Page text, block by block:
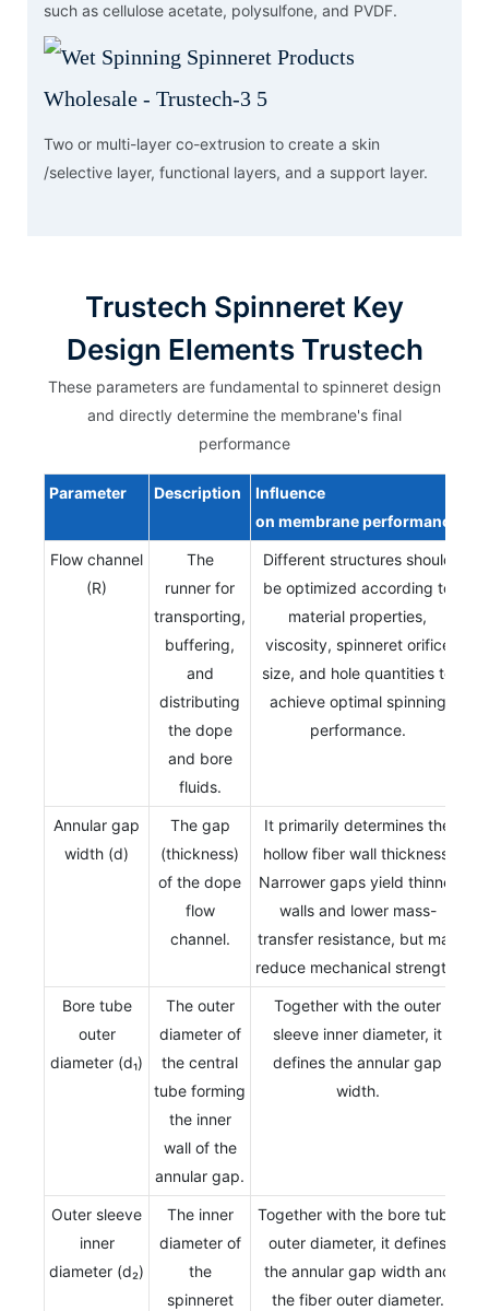
such as cellulose acetate, polysulfone, and PVDF.
Two or multi-layer co-extrusion to create a skin
/selective layer, functional layers, and a support layer.
Trustech Spinneret Key
Design Elements Trustech
These parameters are fundamental to spinneret design
and directly determine the membrane's final
performance
Parameter Description
Influence
on membraneperformance
Flow channel
(R)
The
runner for
transporting,
buffering,
and
distributing
the dope
and bore
fluids.
Different structures should
be optimized according to
material properties,
viscosity, spinneret orifice
size, and hole quantities to
achieve optimal spinning
performance.
Annular gap
width (d)
The gap
(thickness)
of the dope
flow
channel.
It primarily determines the
hollow fiber wall thickness.
Narrower gaps yield thinner
walls and lower mass-
transfer resistance, but may
reduce mechanical strength.
Bore tube
outer
diameter (d₁)
The outer
diameter of
the central
tube forming
the inner
wall of the
annular gap.
Together with the outer
sleeve inner diameter, it
defines the annular gap
width.
Outer sleeve
inner
diameter (d₂)
The inner
diameter of
the
spinneret
Together with the bore tube
outer diameter, it defines
the annular gap width and
the fiber outer diameter.